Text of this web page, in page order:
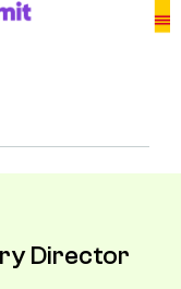
Director